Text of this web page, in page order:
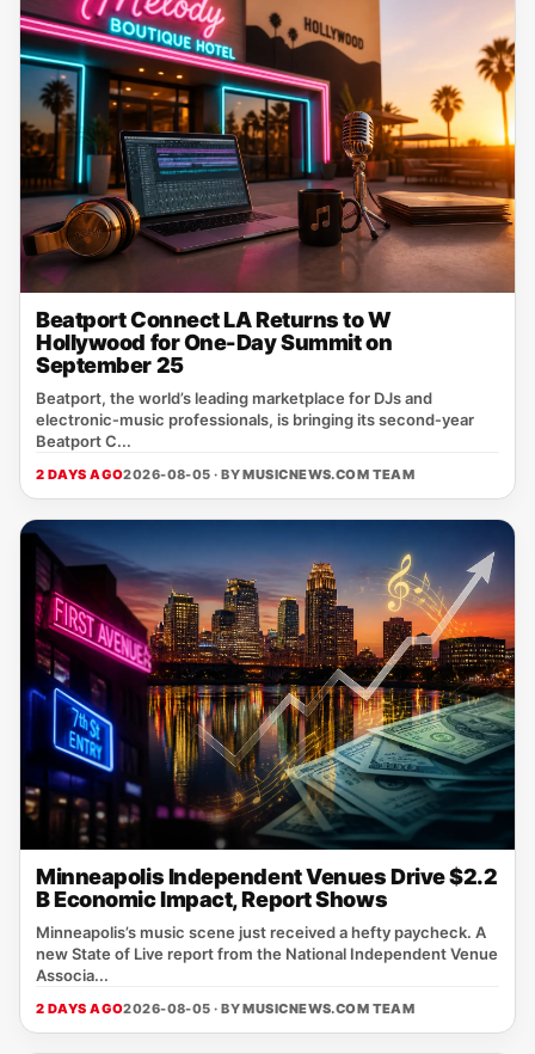
Beatport Connect LA Returns to W
Hollywood for One-Day Summit on
September 25
Beatport, the world’s leading marketplace for DJs and
electronic‑music professionals, is bringing its second‑year
Beatport C...
2 DAYS AGO2026-08-05 · BYMUSICNEWS.COM TEAM
Minneapolis Independent Venues Drive $2.2
B Economic Impact, Report Shows
Minneapolis’s music scene just received a hefty paycheck. A
new State of Live report from the National Independent Venue
Associa...
2 DAYS AGO2026-08-05 · BYMUSICNEWS.COM TEAM